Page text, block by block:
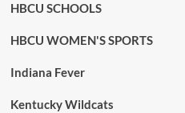
HBCU SCHOOLS
HBCU WOMEN'S SPORTS
Indiana Fever
Kentucky Wildcats